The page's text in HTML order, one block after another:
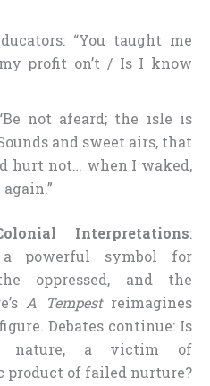
“You taught me
profit on’t / Is I know
not afeard; the isle is
and sweet airs, that
hurt not… when I waked,
Interpretations:
a powerful symbol for
oppressed, and the
A Tempestreimagines
Debates continue: Is
nature, a victim of
product of failed nurture?